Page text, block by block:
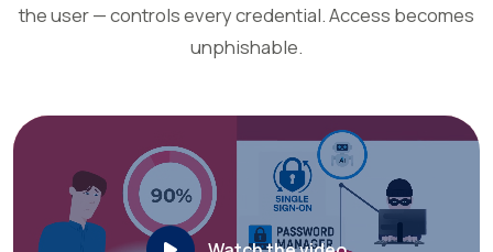
the user — controls every credential. Access becomes
unphishable.